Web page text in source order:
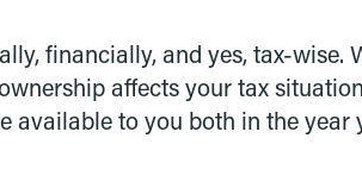
financially, and yes, tax-wise.
affects your tax
available to you both in the